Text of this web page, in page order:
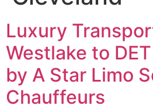
Luxury
Westlake to
by A Star Limo
Chauffeurs